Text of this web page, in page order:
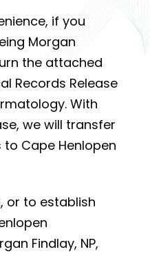
if you
Morgan
the attached
Records Release
With
we will transfer
Cape Henlopen
or to establish
Findlay, NP,